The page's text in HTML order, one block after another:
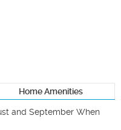
Home Amenities
and September When